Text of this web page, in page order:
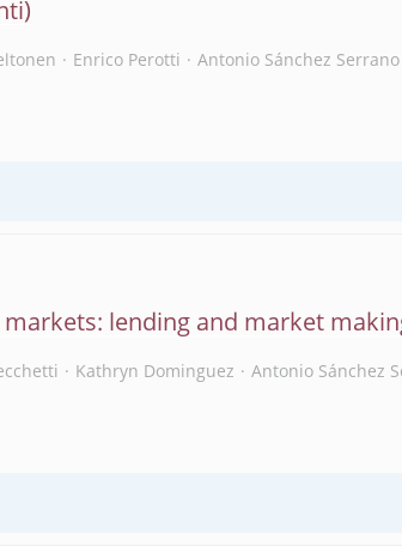
Enrico Perotti Antonio Sánchez Serrano
lending and market
Kathryn Dominguez Antonio Sánchez